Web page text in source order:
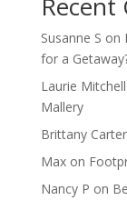
Susanne S on
for a
Laurie
Mallery
Brittany Carter
Maxon
Nancy P on